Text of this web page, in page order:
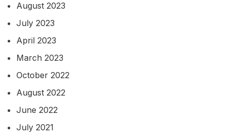
August 2023
July 2023
April 2023
March 2023
October 2022
August 2022
June 2022
July 2021